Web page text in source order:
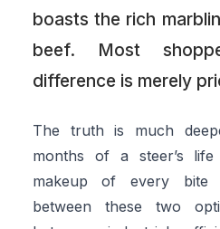
boasts the rich
beef. Most
difference is merely
The truth is much
months of a steer’s
makeup of every bite
between these two